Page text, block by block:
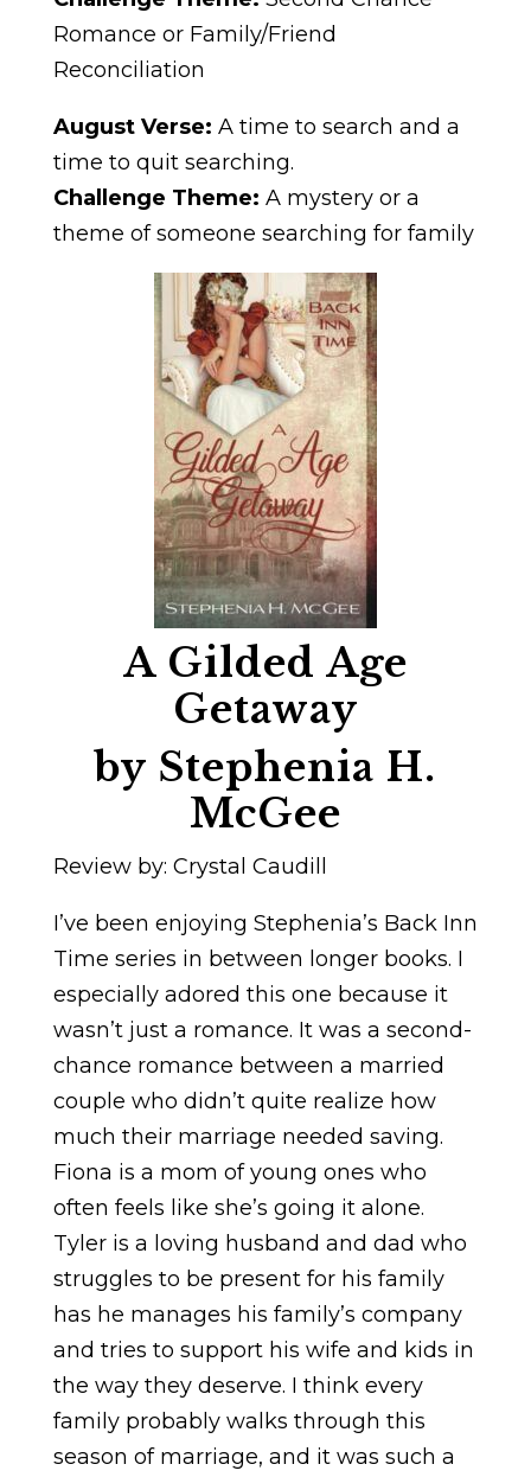
Romance or Family/Friend
Reconciliation
August Verse: A time to search and a
time to quit searching.
Challenge Theme: A mystery or a
theme of someone searching for family
A Gilded Age
Getaway
by Stephenia H.
McGee
Review by: Crystal Caudill
I’ve been enjoying Stephenia’s Back Inn
Time series in between longer books. I
especially adored this one because it
wasn’t just a romance. It was a second-
chance romance between a married
couple who didn’t quite realize how
much their marriage needed saving.
Fiona is a mom of young ones who
often feels like she’s going it alone.
Tyler is a loving husband and dad who
struggles to be present for his family
has he manages his family’s company
and tries to support his wife and kids in
the way they deserve. I think every
family probably walks through this
season of marriage, and it was such a